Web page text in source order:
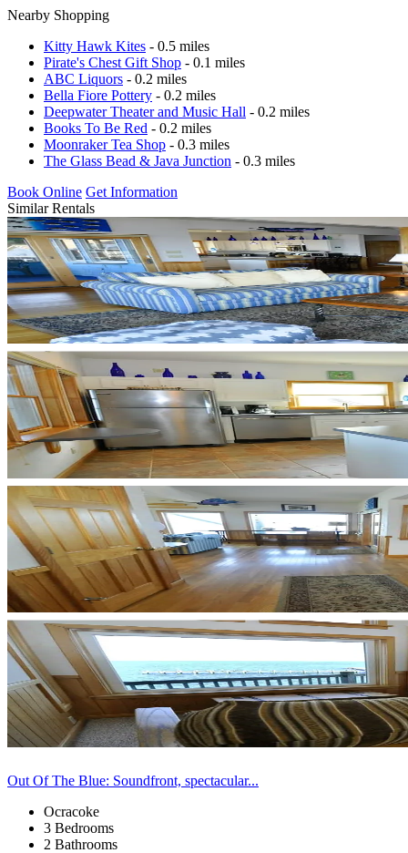
Nearby Shopping
Kitty Hawk Kites - 0.5 miles
Pirate's Chest Gift Shop - 0.1 miles
ABC Liquors - 0.2 miles
Bella Fiore Pottery - 0.2 miles
Deepwater Theater and Music Hall - 0.2 miles
Books To Be Red - 0.2 miles
Moonraker Tea Shop - 0.3 miles
The Glass Bead & Java Junction - 0.3 miles
Book Online Get Information
Similar Rentals
Out Of The Blue: Soundfront, spectacular...
Ocracoke
3 Bedrooms
2 Bathrooms